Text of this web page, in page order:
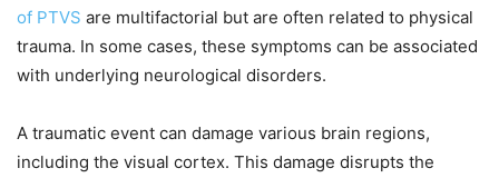
of PTVS are multifactorial but are often related to physical
trauma. In some cases, these symptoms can be associated
with underlying neurological disorders.
A traumatic event can damage various brain regions,
including the visual cortex. This damage disrupts the